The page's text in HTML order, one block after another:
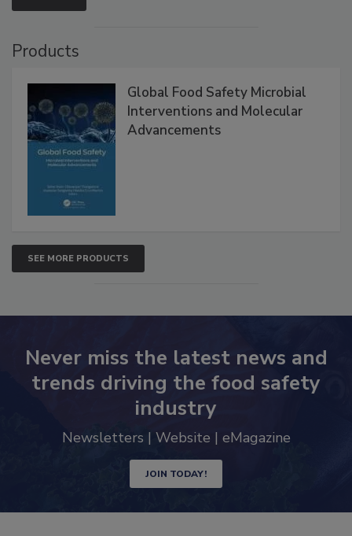
VIEW ALL
Global Food Safety Microbial
Interventions and Molecular
SEE MORE PRODUCTS
Never miss the latest news and
trends driving the food safety
industry
JOIN TODAY!